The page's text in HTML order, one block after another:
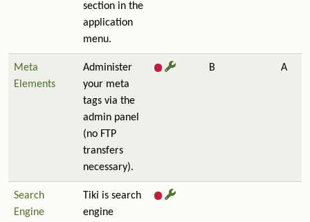
section in the
application
menu.
Meta
Elements
Administer
your meta
tags via the
admin panel
(no FTP
transfers
necessary).
B A
Search
Engine
Tiki is search
engine